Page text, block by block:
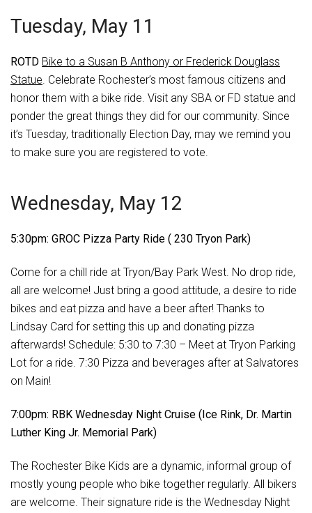
Tuesday, May 11
ROTD Bike to a Susan B Anthony or Frederick Douglass
Statue . Celebrate Rochester’s most famous citizens and
honor them with a bike ride. Visit any SBA or FD statue and
ponder the great things they did for our community. Since
it’s Tuesday, traditionally Election Day, may we remind you
to make sure you are registered to vote.
Wednesday, May 12
5:30pm: GROC Pizza Party Ride ( 230 Tryon Park)
Come for a chill ride at Tryon/Bay Park West. No drop ride,
all are welcome! Just bring a good attitude, a desire to ride
bikes and eat pizza and have a beer after! Thanks to
Lindsay Card for setting this up and donating pizza
afterwards! Schedule: 5:30 to 7:30 – Meet at Tryon Parking
Lot for a ride. 7:30 Pizza and beverages after at Salvatores
on Main!
7:00pm: RBK Wednesday Night Cruise (Ice Rink, Dr. Martin
Luther King Jr. Memorial Park)
The Rochester Bike Kids are a dynamic, informal group of
mostly young people who bike together regularly. All bikers
are welcome. Their signature ride is the Wednesday Night